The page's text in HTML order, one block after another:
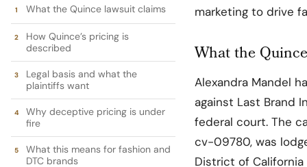
What the Quince lawsuit claims
How Quince’s pricing is
described
Legal basis and what the
plaintiffs want
Why deceptive pricing is under
fire
What this means for fashion and
DTC brands
marketing to drive
What the
Alexandra Mandel
against Last Brand
federal court. The
cv-09780, was
District of